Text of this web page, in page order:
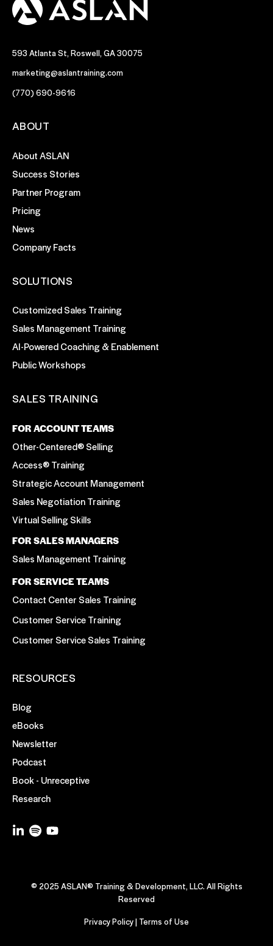
593 Atlanta St, Roswell, GA 30075
marketing@aslantraining.com
(770) 690-9616
ABOUT
About ASLAN
Success Stories
Partner Program
Pricing
News
Company Facts
SOLUTIONS
Customized Sales Training
Sales Management Training
AI-Powered Coaching & Enablement
Public Workshops
SALES TRAINING
FOR ACCOUNT TEAMS
Other-Centered® Selling
Access® Training
Strategic Account Management
Sales Negotiation Training
Virtual Selling Skills
FOR SALES MANAGERS
Sales Management Training
FOR SERVICE TEAMS
Contact Center Sales Training
Customer Service Training
Customer Service Sales Training
RESOURCES
Blog
eBooks
Newsletter
Podcast
Book - Unreceptive
Research
© 2025 ASLAN® Training & Development, LLC. All Rights
Reserved
Privacy Policy| Terms of Use